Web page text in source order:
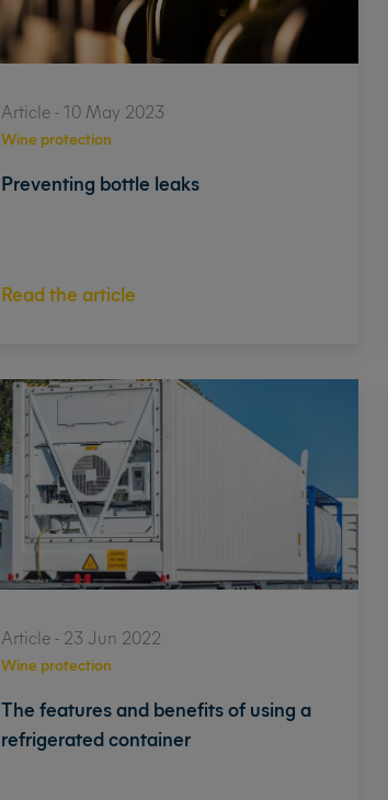
Article - 10 May 2023
Preventing bottle leaks
Read the article
Wine protection
Article - 23 Jun 2022
The features and benefits of using a
refrigerated container
Wine protection